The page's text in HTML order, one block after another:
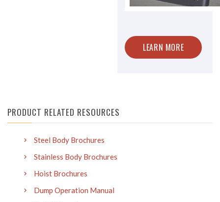
LEARN MORE
PRODUCT RELATED RESOURCES
Steel Body Brochures
Stainless Body Brochures
Hoist Brochures
Dump Operation Manual